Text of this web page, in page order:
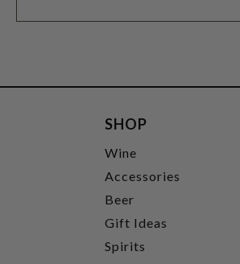
SHOP
Wine
Accessories
Beer
Gift Ideas
Spirits